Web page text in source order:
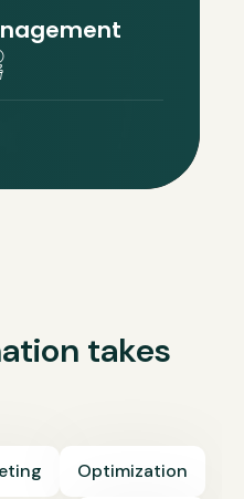
takes
Optimization